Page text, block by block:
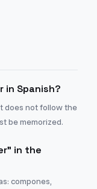
in Spanish?
does not follow the
be memorized.
in the
compones,